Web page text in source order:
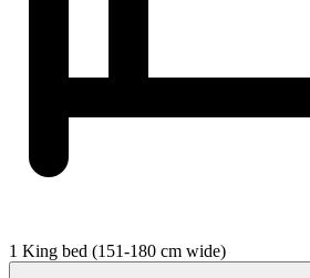
1 King bed (151-180 cm wide)